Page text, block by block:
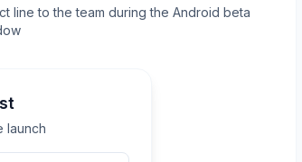
line to the team during the Android beta
launch